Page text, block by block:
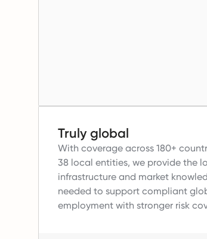
Truly global
With coverage across 180+
38 local entities, we provide the
infrastructure and market
needed to support compliant
employment with stronger risk